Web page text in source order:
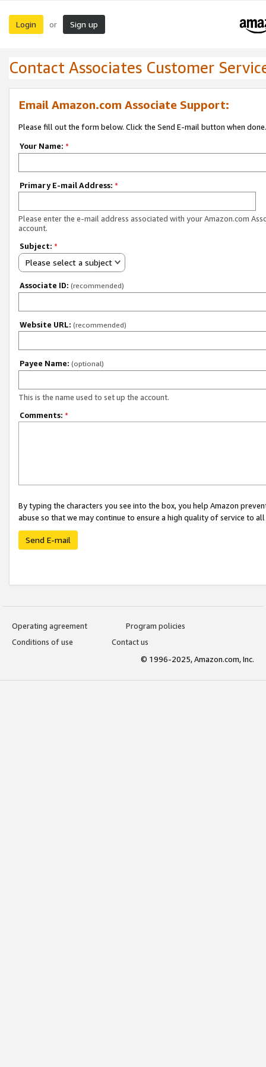
Login or Sign up
Contact Associates Customer
Email Amazon.com Associate Support:
Please fill out the form below. Click the Send E-mail button when done.
Your Name: *
Primary E-mail Address: *
Please enter the e-mail address associated with your Amazon.com
account.
Subject: *
Please select a subject
Associate ID: (recommended)
Website URL: (recommended)
Payee Name: (optional)
This is the name used to set up the account.
Comments: *
By typing the characters you see into the box, you help Amazon
abuse so that we may continue to ensure a high quality of service to
Send E-mail
Operating agreement
Program policies
Conditions of use
Contact us
© 1996-2025, Amazon.com, Inc.